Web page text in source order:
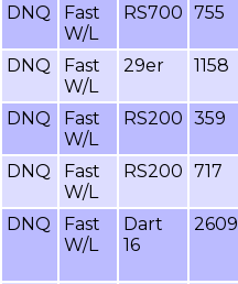
DNQ
Fast
W/L
RS700 755
DNQ
Fast
W/L
29er 1158
DNQ
Fast
W/L
RS200 359
DNQ
Fast
W/L
RS200 717
DNQ
Fast
W/L
Dart
16
2609